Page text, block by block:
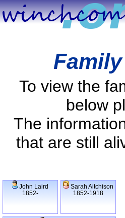
To view the
below
The
that are still
John Laird
1852-
Sarah Aitchison
1852-1918